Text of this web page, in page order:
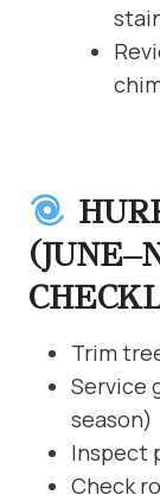
Trim
Service
season)
Inspect
Check